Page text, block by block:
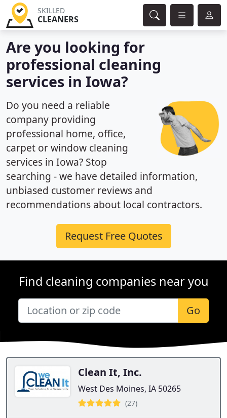
SKILLED
CLEANERS
Are you looking for
professional cleaning
services in Iowa?
Do you need a reliable
company providing
professional home, office,
carpet or window cleaning
services in Iowa? Stop
searching - we have detailed information,
unbiased customer reviews and
recommendations about local contractors.
Request Free Quotes
Find cleaning companies near you
Go
Clean It, Inc.
West Des Moines, IA 50265
(27)